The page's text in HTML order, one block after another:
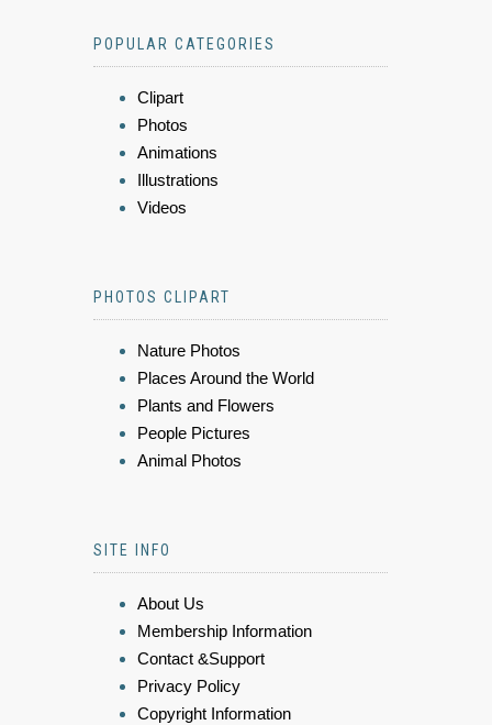
POPULAR CATEGORIES
Clipart
Photos
Animations
Illustrations
Videos
PHOTOS CLIPART
Nature Photos
Places Around the World
Plants and Flowers
People Pictures
Animal Photos
SITE INFO
About Us
Membership Information
Contact &Support
Privacy Policy
Copyright Information